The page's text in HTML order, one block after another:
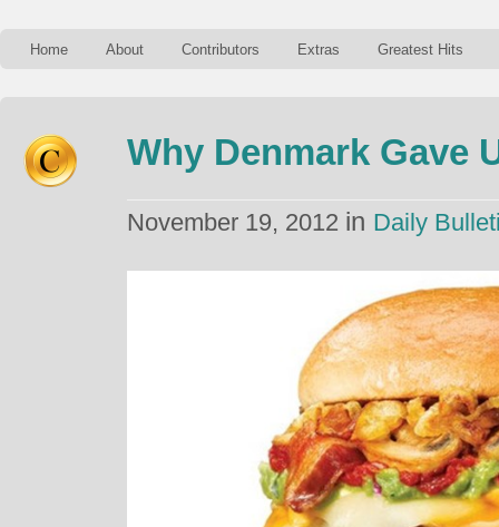
Home About Contributors Extras Greatest Hits
Why Denmark Gave
November 19, 2012 in Daily